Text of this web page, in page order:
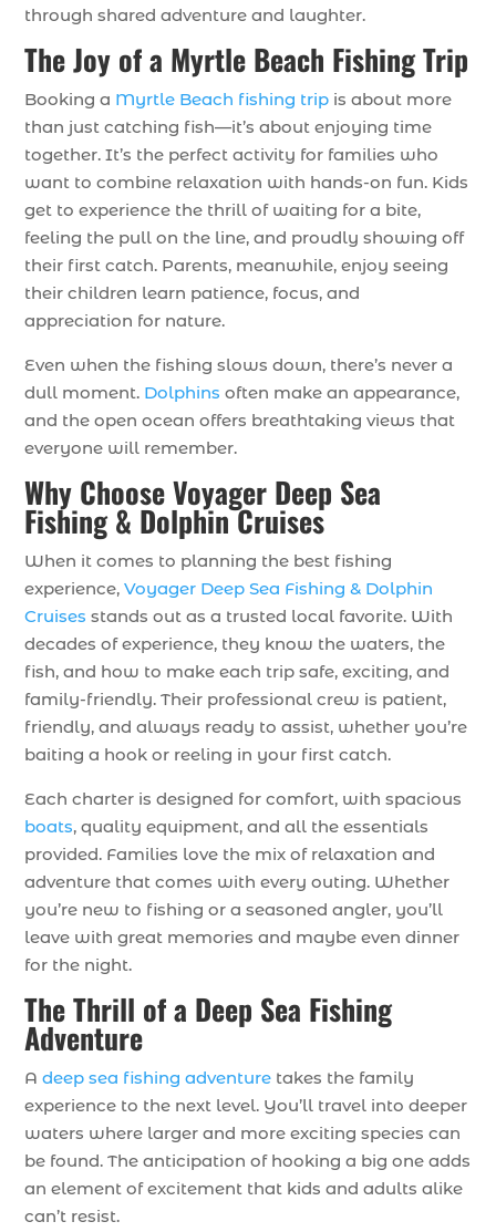
through shared adventure and laughter.
The Joy of a Myrtle Beach Fishing Trip
Booking a Myrtle Beach fishing trip is about more
than just catching fish—it’s about enjoying time
together. It’s the perfect activity for families who
want to combine relaxation with hands-on fun. Kids
get to experience the thrill of waiting for a bite,
feeling the pull on the line, and proudly showing off
their first catch. Parents, meanwhile, enjoy seeing
their children learn patience, focus, and
appreciation for nature.
Even when the fishing slows down, there’s never a
dull moment. Dolphins often make an appearance,
and the open ocean offers breathtaking views that
everyone will remember.
Why Choose Voyager Deep Sea
Fishing & Dolphin Cruises
When it comes to planning the best fishing
experience,Voyager Deep Sea Fishing & Dolphin
Cruises stands out as a trusted local favorite. With
decades of experience, they know the waters, the
fish, and how to make each trip safe, exciting, and
family-friendly. Their professional crew is patient,
friendly, and always ready to assist, whether you’re
baiting a hook or reeling in your first catch.
Each charter is designed for comfort, with spacious
boats, quality equipment, and all the essentials
provided. Families love the mix of relaxation and
adventure that comes with every outing. Whether
you’re new to fishing or a seasoned angler, you’ll
leave with great memories and maybe even dinner
for the night.
The Thrill of a Deep Sea Fishing
Adventure
Adeep sea fishing adventure takes the family
experience to the next level. You’ll travel into deeper
waters where larger and more exciting species can
be found. The anticipation of hooking a big one adds
an element of excitement that kids and adults alike
can’t resist.